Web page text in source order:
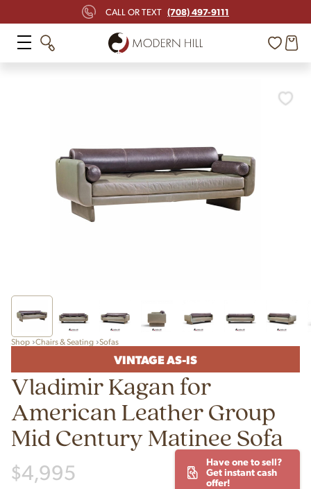
CALL OR TEXT (708) 497-9111
Shop Chairs & Seating Sofas
VINTAGE AS-IS
Vladimir Kagan for
American Leather Group
Mid Century Matinee Sofa
$4,995
Have one to sell?
Get instant cash
offer!